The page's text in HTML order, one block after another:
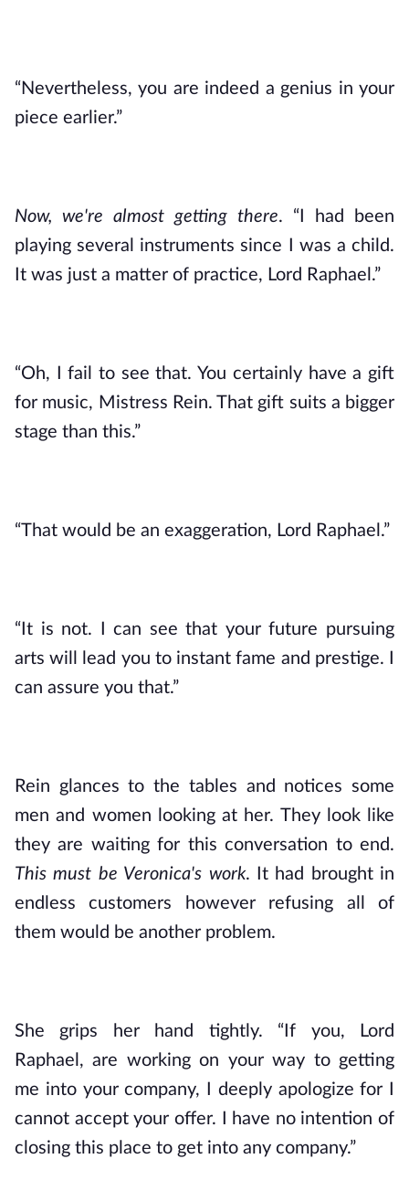
“Nevertheless, you are indeed a genius in your
piece earlier.”
Now, we're almost getting there. “I had been
playing several instruments since I was a child.
It was just a matter of practice, Lord Raphael.”
“Oh, I fail to see that. You certainly have a gift
for music, Mistress Rein. That gift suits a bigger
stage than this.”
“That would be an exaggeration, Lord Raphael.”
“It is not. I can see that your future pursuing
arts will lead you to instant fame and prestige. I
can assure you that.”
Rein glances to the tables and notices some
men and women looking at her. They look like
This must be Veronica's work. It had brought in
endless customers however refusing all of
them would be another problem.
She grips her hand tightly. “If you, Lord
Raphael, are working on your way to getting
me into your company, I deeply apologize for I
cannot accept your offer. I have no intention of
closing this place to get into any company.”